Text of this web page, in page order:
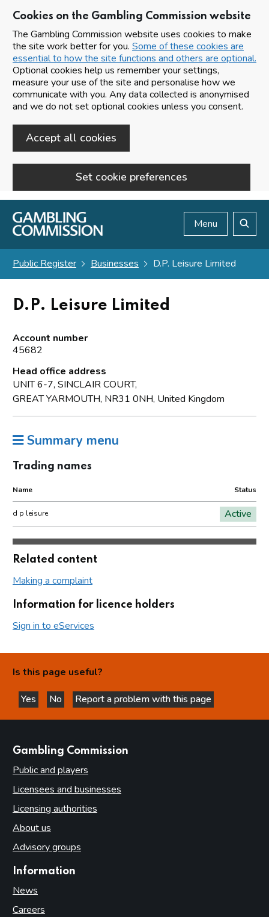
Cookies on the Gambling Commission website
The Gambling Commission website uses cookies to make
the site work better for you. Some of these cookies are
essential to how the site functions and others are optional.
Optional cookies help us remember your settings,
measure your use of the site and personalise how we
communicate with you. Any data collected is anonymised
and we do not set optional cookies unless you consent.
Accept all cookies
Set cookie preferences
Skip to main content
Menu
Public Register Businesses D.P. Leisure Limited
D.P. Leisure Limited
Account number
45682
Head office address
UNIT 6-7, SINCLAIR COURT,
GREAT YARMOUTH, NR31 0NH, United Kingdom
Summary menu
Trading names
Name Status
d p leisure Active
Related content
Making a complaint
Information for licence holders
Sign in to eServices
Is this page useful?
Yes
this page is helpful
No
this page is not helpful
Report a problem with this page
Gambling Commission
Public and players
Licensees and businesses
Licensing authorities
About us
Advisory groups
Information
News
Careers